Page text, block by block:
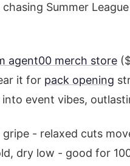
Summer
agent00 merch store
it for pack opening
event vibes,
- relaxed cuts
dry low - good for